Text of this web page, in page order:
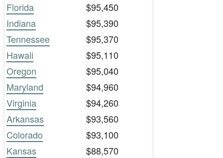
Florida
$95,450
Indiana
$95,390
Tennessee
$95,370
Hawaii
$95,110
Oregon
$95,040
Maryland
$94,960
Virginia
$94,260
Arkansas
$93,560
Colorado
$93,100
Kansas
$88,570